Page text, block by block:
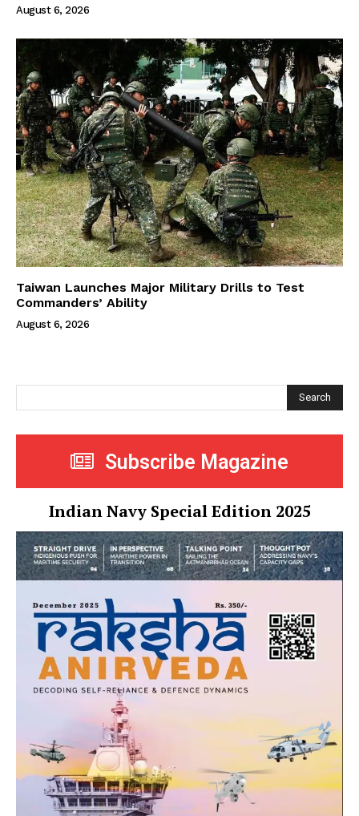
August 6, 2026
Taiwan Launches Major Military Drills to Test
Commanders’ Ability
August 6, 2026
Search
Subscribe Magazine
Indian Navy Special Edition 2025